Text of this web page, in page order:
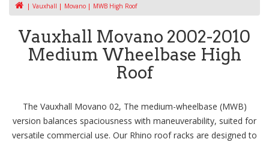
Vauxhall Movano MWB High Roof
Vauxhall Movano 2002-2010
Medium Wheelbase High
Roof
The Vauxhall Movano 02, The medium-wheelbase (MWB)
version balances spaciousness with maneuverability, suited for
versatile commercial use. Our Rhino roof racks are designed to